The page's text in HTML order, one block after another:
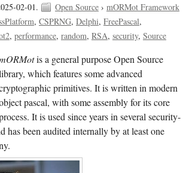
02-01. Open Source› mORMot Framework
CSPRNG Delphi FreePascal
performance random RSA security Source
is a general purpose Open Source
which features some advanced
primitives. It is written in modern
pascal, with some assembly for its core
It is used since years in several security-
has been audited internally by at least one